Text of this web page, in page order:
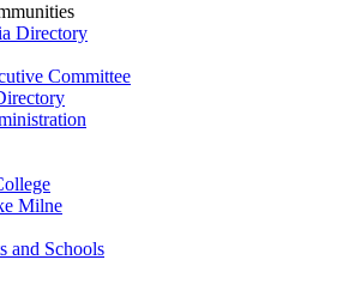
Directory
Committee
Milne
and Schools